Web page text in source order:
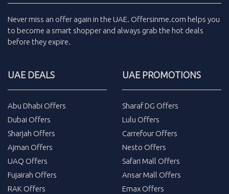
Never miss an offer again in the UAE. Offersinme.com helps you
to become a smart shopper and always grab the hot deals
before they expire.
UAE DEALS
Abu Dhabi Offers
Dubai Offers
Sharjah Offers
Ajman Offers
UAQ Offers
Fujairah Offers
RAK Offers
UAE PROMOTIONS
Sharaf DG Offers
Lulu Offers
Carrefour Offers
Nesto Offers
Safari Mall Offers
Ansar Mall Offers
Emax Offers